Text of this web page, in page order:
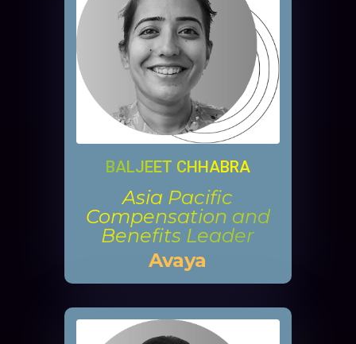
BALJEET CHHABRA
Asia Pacific
Compensation and
Benefits Leader
Avaya